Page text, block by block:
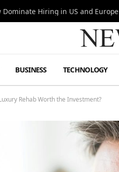
Dominate Hiring in US and Europe
BUSINESS TECHNOLOGY
Rehab Worth the Investment?